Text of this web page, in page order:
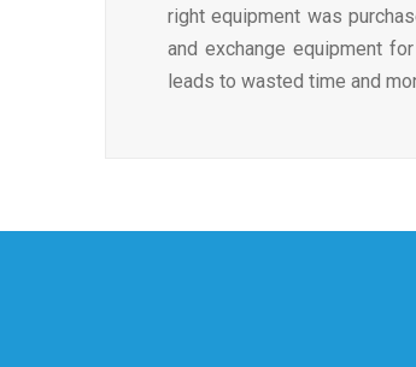
right equipment was
and exchange equipment
leads to wasted time and